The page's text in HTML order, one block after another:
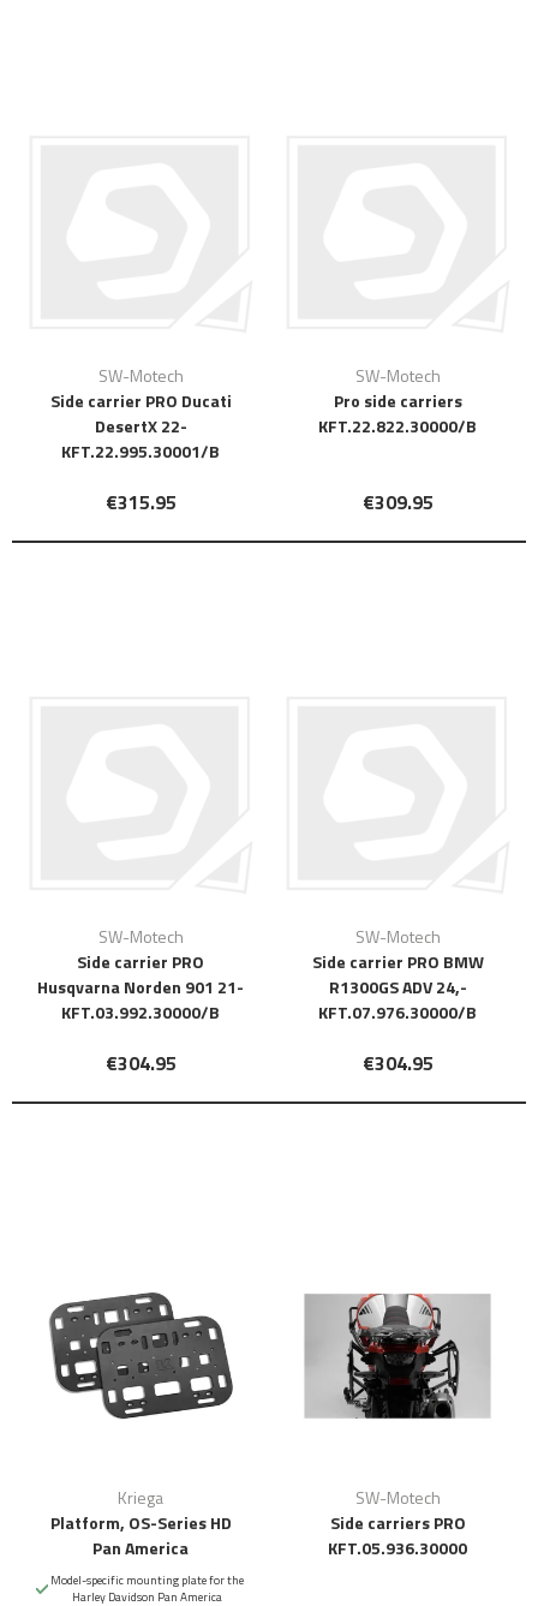
SW-Motech
Side carrier PRO Ducati
DesertX 22-
KFT.22.995.30001/B
€315.95
SW-Motech
Pro side carriers
KFT.22.822.30000/B
€309.95
SW-Motech
Side carrier PRO
Husqvarna Norden 901 21-
KFT.03.992.30000/B
€304.95
SW-Motech
Side carrier PRO BMW
R1300GS ADV 24,-
KFT.07.976.30000/B
€304.95
Kriega
Platform, OS-Series HD
Pan America
Model-specific mounting plate for the
Harley Davidson Pan America
SW-Motech
Side carriers PRO
KFT.05.936.30000